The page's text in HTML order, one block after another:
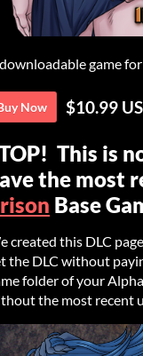
game
Now $10.99
This is
the most
Base
created this DLC
the DLC without
folder of your
the most recent